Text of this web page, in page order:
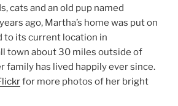
cats and an old pup named
ago, Martha’s home was put on
to its current location in
town about 30 miles outside of
family has lived happily ever since.
for more photos of her bright